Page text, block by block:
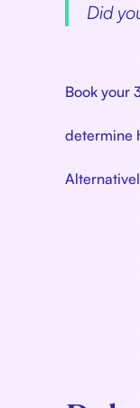
Did
Book your
determine